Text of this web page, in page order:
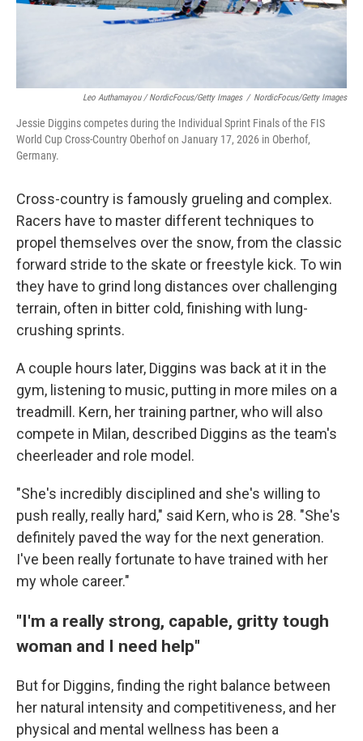
Leo Authamayou / NordicFocus/Getty Images / NordicFocus/Getty Images
Jessie Diggins competes during the Individual Sprint Finals of the FIS
World Cup Cross-Country Oberhof on January 17, 2026 in Oberhof,
Germany.
Cross-country is famously grueling and complex.
Racers have to master different techniques to
propel themselves over the snow, from the classic
forward stride to the skate or freestyle kick. To win
they have to grind long distances over challenging
terrain, often in bitter cold, finishing with lung-
crushing sprints.
A couple hours later, Diggins was back at it in the
gym, listening to music, putting in more miles on a
treadmill. Kern, her training partner, who will also
compete in Milan, described Diggins as the team's
cheerleader and role model.
"She's incredibly disciplined and she's willing to
push really, really hard," said Kern, who is 28. "She's
definitely paved the way for the next generation.
I've been really fortunate to have trained with her
my whole career."
"I'm a really strong, capable, gritty tough
woman and I need help"
But for Diggins, finding the right balance between
her natural intensity and competitiveness, and her
physical and mental wellness has been a